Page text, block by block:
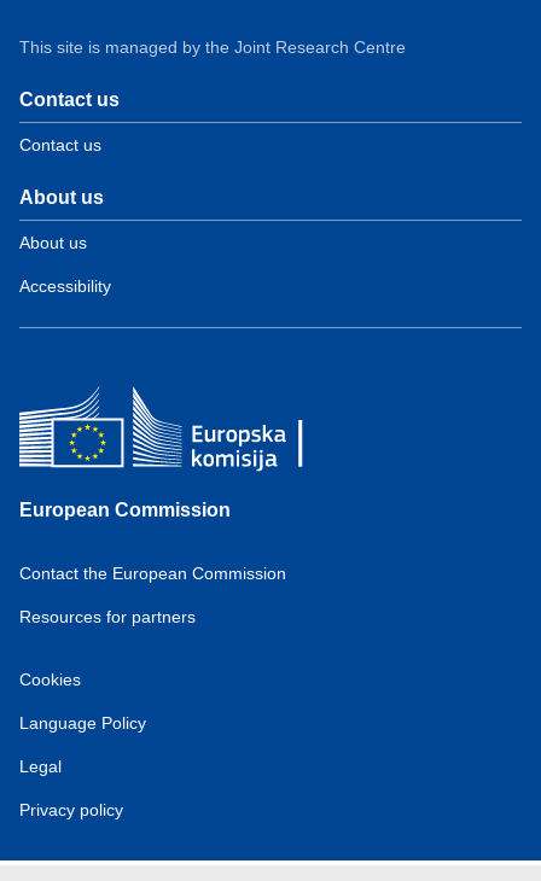
This site is managed by the Joint Research Centre
Contact us
Contact us
About us
About us
Accessibility
European Commission
Contact the European Commission
Resources for partners
Cookies
Language Policy
Legal
Privacy policy